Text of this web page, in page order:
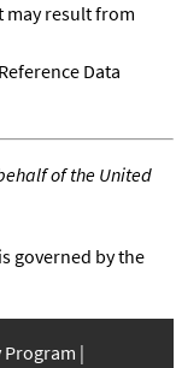
may result from
Data
of the United
governed by the
Program